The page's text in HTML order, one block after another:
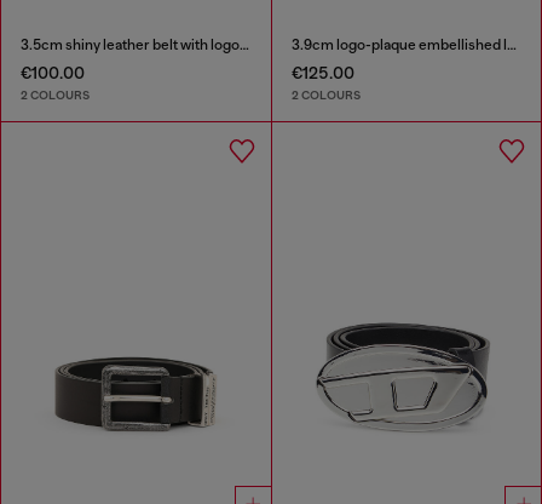
3.5cm shiny leather belt with logo loop
€100.00
2 COLOURS
3.9cm logo-plaque embellished leather belt
€125.00
2 COLOURS